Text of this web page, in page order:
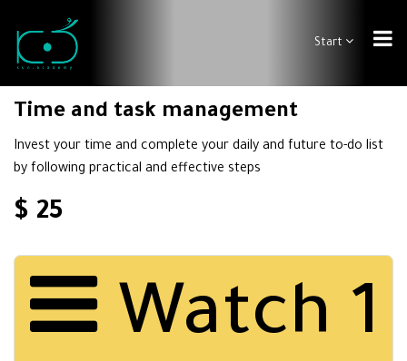
Start
Time and task management
Invest your time and complete your daily and future to-do list
by following practical and effective steps
$ 25
Watch 1